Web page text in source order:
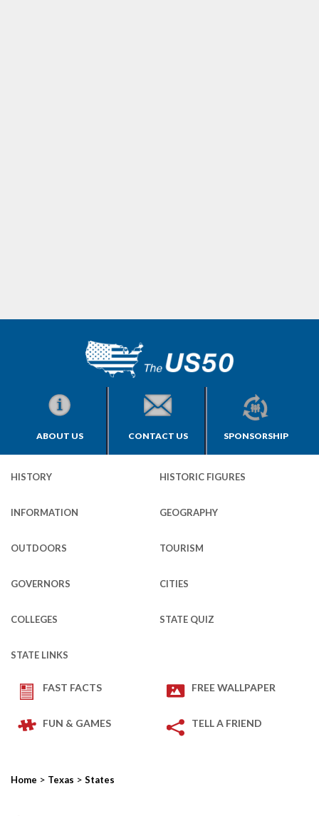
ABOUT US CONTACT US SPONSORSHIP
HISTORY HISTORIC FIGURES
INFORMATION GEOGRAPHY
OUTDOORS TOURISM
GOVERNORS CITIES
COLLEGES STATE QUIZ
STATE LINKS
FAST FACTS FREE WALLPAPER
FUN & GAMES TELL A FRIEND
Home > Texas > States